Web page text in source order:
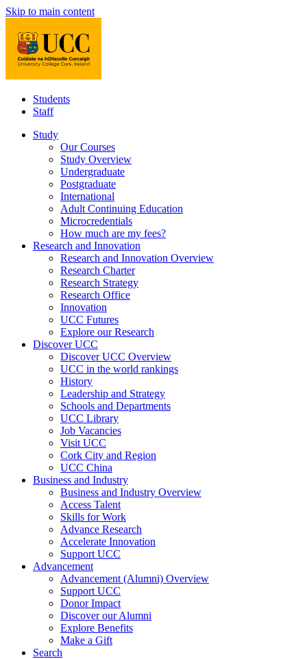
Skip to main content
Students
Staff
Study
Our Courses
Study Overview
Undergraduate
Postgraduate
International
Adult Continuing Education
Microcredentials
How much are my fees?
Research and Innovation
Research and Innovation Overview
Research Charter
Research Strategy
Research Office
Innovation
UCC Futures
Explore our Research
Discover UCC
Discover UCC Overview
UCC in the world rankings
History
Leadership and Strategy
Schools and Departments
UCC Library
Job Vacancies
Visit UCC
Cork City and Region
UCC China
Business and Industry
Business and Industry Overview
Access Talent
Skills for Work
Advance Research
Accelerate Innovation
Support UCC
Advancement
Advancement (Alumni) Overview
Support UCC
Donor Impact
Discover our Alumni
Explore Benefits
Make a Gift
Search